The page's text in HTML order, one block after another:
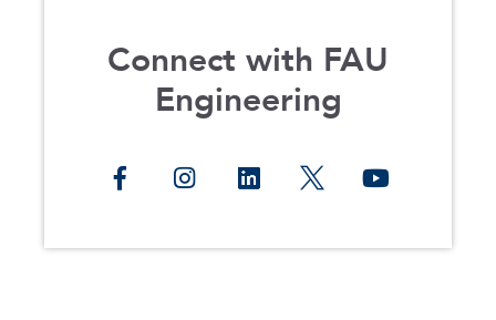
Connect with FAU
Engineering